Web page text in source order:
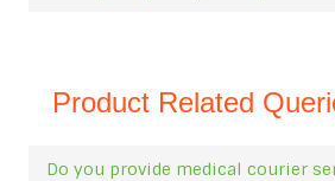
Product Related
Do you provide medical courier